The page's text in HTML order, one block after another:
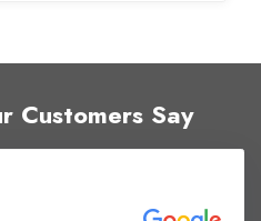
Customers Say